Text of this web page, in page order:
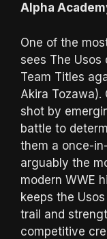
Alpha
One of the
sees The Usos
Team Titles
Akira Tozawa).
shot by
battle to
them a once-
arguably the
modern WWE
keeps the
trail and
competitive